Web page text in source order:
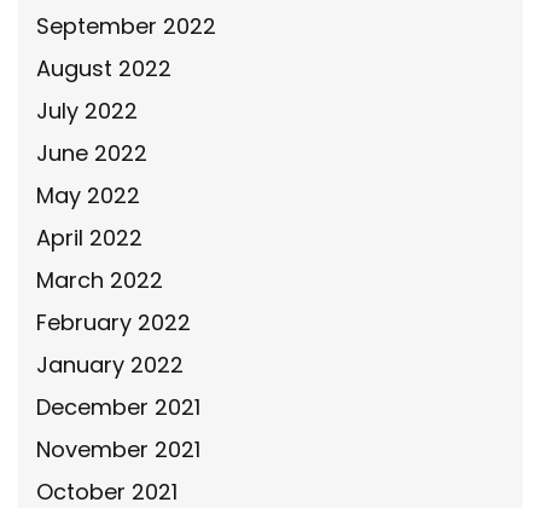
September 2022
August 2022
July 2022
June 2022
May 2022
April 2022
March 2022
February 2022
January 2022
December 2021
November 2021
October 2021